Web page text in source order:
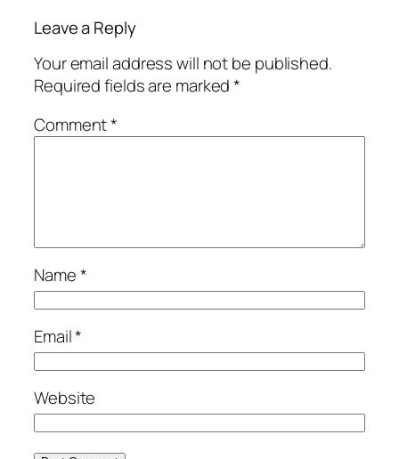
Leave a Reply
Your email address will not be published.
Required fields are marked*
Comment*
Name*
Email*
Website